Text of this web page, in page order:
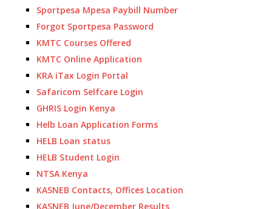
Sportpesa Mpesa Paybill Number
Forgot Sportpesa Password
KMTC Courses Offered
KMTC Online Application
KRA iTax Login Portal
Safaricom Selfcare Login
GHRIS Login Kenya
Helb Loan Application Forms
HELB Loan status
HELB Student Login
NTSA Kenya
KASNEB Contacts, Offices Location
KASNEB June/December Results